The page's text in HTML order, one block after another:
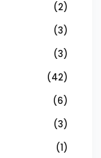
(2)
(3)
(3)
(42)
(6)
(3)
(1)